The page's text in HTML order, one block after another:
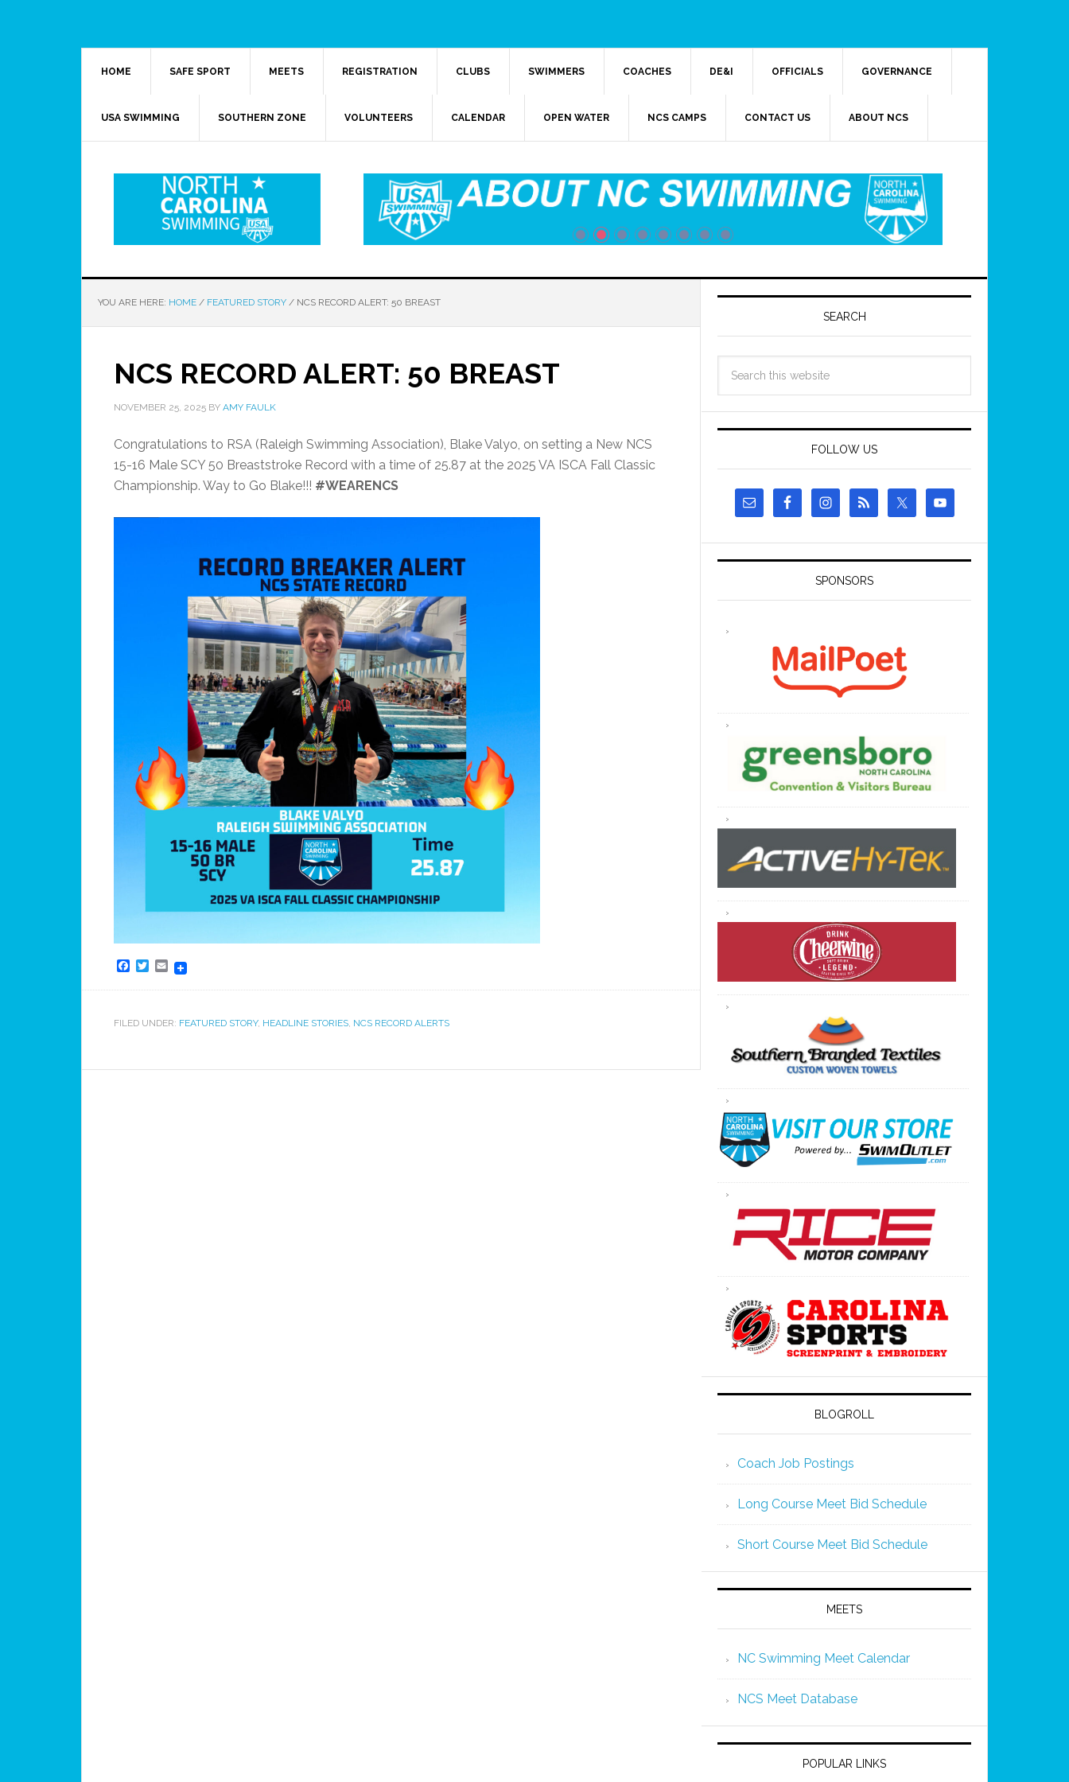
HOME SAFE SPORT MEETS REGISTRATION CLUBS SWIMMERS COACHES DE&I OFFICIALS GOVERNANCE
USA SWIMMING SOUTHERN ZONE VOLUNTEERS CALENDAR OPEN WATER NCS CAMPS CONTACT US ABOUT NCS
YOU ARE HERE: HOME / FEATURED STORY / NCS RECORD ALERT: 50 BREAST
NCS RECORD ALERT: 50 BREAST
NOVEMBER 25, 2025 BY AMY FAULK
Congratulations to RSA (Raleigh Swimming Association), Blake Valyo, on setting a New NCS
15-16 Male SCY 50 Breaststroke Record with a time of 25.87 at the 2025 VA ISCA Fall Classic
Championship. Way to Go Blake!!! #WEARENCS
Facebook
Twitter
Email
FILED UNDER: FEATURED STORY, HEADLINE STORIES, NCS RECORD ALERTS
SEARCH
FOLLOW US
SPONSORS
BLOGROLL
Coach Job Postings
Long Course Meet Bid Schedule
Short Course Meet Bid Schedule
MEETS
NC Swimming Meet Calendar
NCS Meet Database
POPULAR LINKS